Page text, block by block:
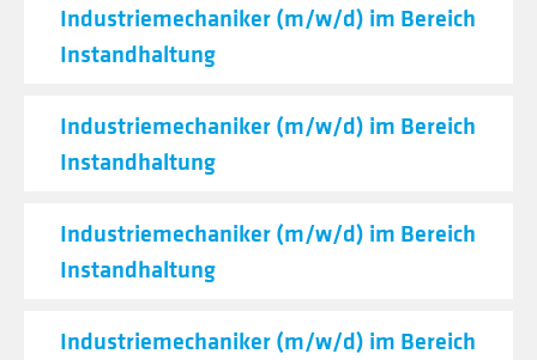
Industriemechaniker (m/w/d) im Bereich
Instandhaltung
Industriemechaniker (m/w/d) im Bereich
Instandhaltung
Industriemechaniker (m/w/d) im Bereich
Instandhaltung
Industriemechaniker (m/w/d) im Bereich